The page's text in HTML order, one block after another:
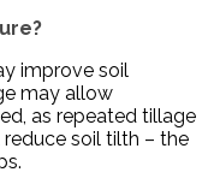
improve soil
may allow
as repeated tillage
soil tilth – the